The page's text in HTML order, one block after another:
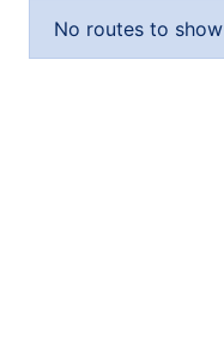
No routes to show